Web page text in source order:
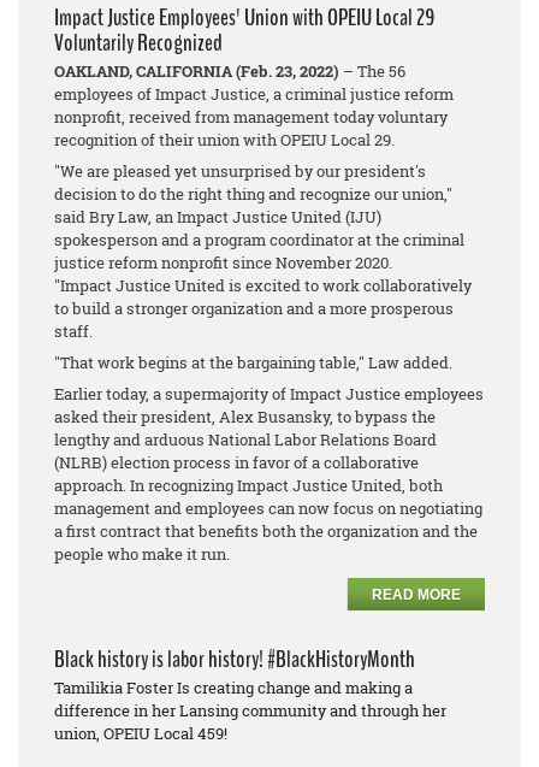
Impact Justice Employees' Union with OPEIU Local 29
Voluntarily Recognized
OAKLAND, CALIFORNIA (Feb. 23, 2022) – The 56
employees of Impact Justice, a criminal justice reform
nonprofit, received from management today voluntary
recognition of their union with OPEIU Local 29.
"We are pleased yet unsurprised by our president's
decision to do the right thing and recognize our union,"
said Bry Law, an Impact Justice United (IJU)
spokesperson and a program coordinator at the criminal
justice reform nonprofit since November 2020.
"Impact Justice United is excited to work collaboratively
to build a stronger organization and a more prosperous
staff.
"That work begins at the bargaining table," Law added.
Earlier today, a supermajority of Impact Justice employees
asked their president, Alex Busansky, to bypass the
lengthy and arduous National Labor Relations Board
(NLRB) election process in favor of a collaborative
approach. In recognizing Impact Justice United, both
management and employees can now focus on negotiating
a first contract that benefits both the organization and the
people who make it run.
READ MORE
Black history is labor history! #BlackHistoryMonth
Tamilikia Foster Is creating change and making a
difference in her Lansing community and through her
union, OPEIU Local 459!